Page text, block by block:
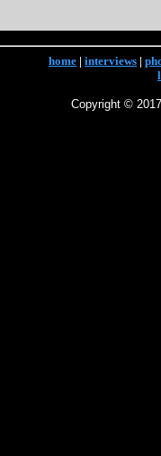
home | interviews |
Copyright ©